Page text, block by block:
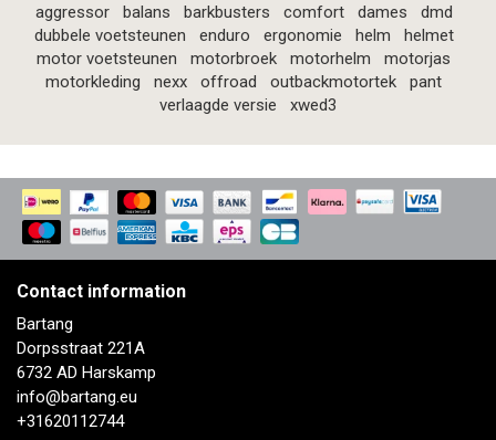
aggressor
balans barkbusters comfort dames
dmd
dubbele voetsteunen
enduro ergonomie helm
helmet
motor voetsteunen
motorbroek motorhelm
motorjas
motorkleding
nexx offroad outbackmotortek
pant
verlaagde versie
xwed3
Contact information
Bartang
Dorpsstraat 221A
6732 AD Harskamp
info@bartang.eu
+31620112744